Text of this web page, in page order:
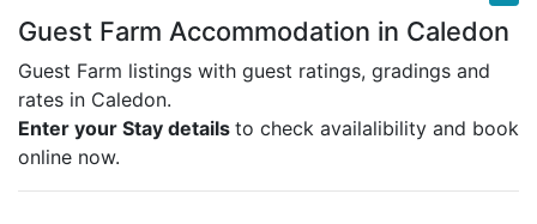
Guest Farm Accommodation in Caledon
Guest Farm listings with guest ratings, gradings and
rates in Caledon.
Enter your Stay details to check availalibility and book
online now.